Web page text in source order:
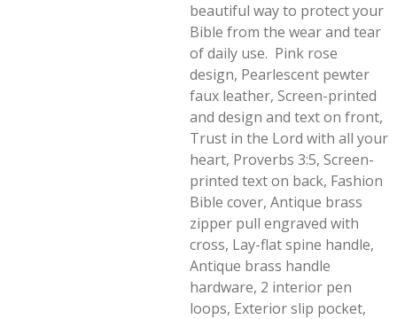
beautiful way to protect your
Bible from the wear and tear
of daily use. Pink rose
design, Pearlescent pewter
faux leather, Screen-printed
and design and text on front,
Trust in the Lord with all your
heart, Proverbs 3:5, Screen-
printed text on back, Fashion
Bible cover, Antique brass
zipper pull engraved with
cross, Lay-flat spine handle,
Antique brass handle
hardware, 2 interior pen
loops, Exterior slip pocket,